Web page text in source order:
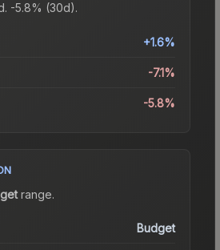
-5.8% (30d).
+1.6%
-7.1%
-5.8%
range.
Budget